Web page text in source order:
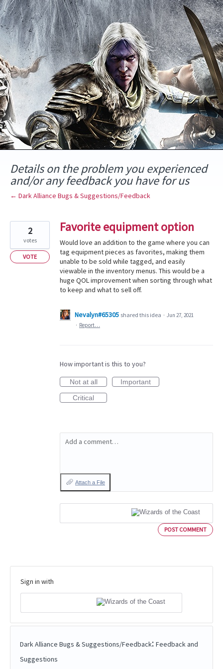
Skip
to
content
Details on the problem you experienced
and/or any feedback you have for us
← Dark Alliance Bugs & Suggestions/Feedback
Favorite equipment option
Would love an addition to the game where you can
tag equipment pieces as favorites, making them
unable to be sold while tagged, and easily
viewable in the inventory menus. This would be a
huge QOL improvement when sorting through what
to keep and what to sell off.
2
votes
VOTE
Nevalyn#65305 shared this idea · Jun 27, 2021
· Report…
How important is this to you?
Not at all
Important
Critical
Add a comment…
Attach a File
POST COMMENT
Sign in with
Dark Alliance Bugs & Suggestions/Feedback: Feedback and
Suggestions